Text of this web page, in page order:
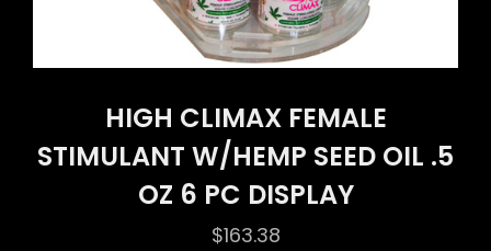
HIGH CLIMAX FEMALE
STIMULANT W/HEMP SEED OIL .5
OZ 6 PC DISPLAY
$163.38